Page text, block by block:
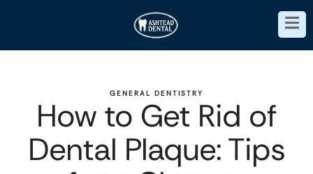
GENERAL DENTISTRY
How to Get Rid of
Dental Plaque: Tips